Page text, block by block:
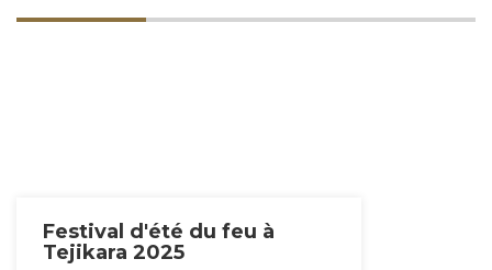
Festival d'été du feu à
Tejikara 2025